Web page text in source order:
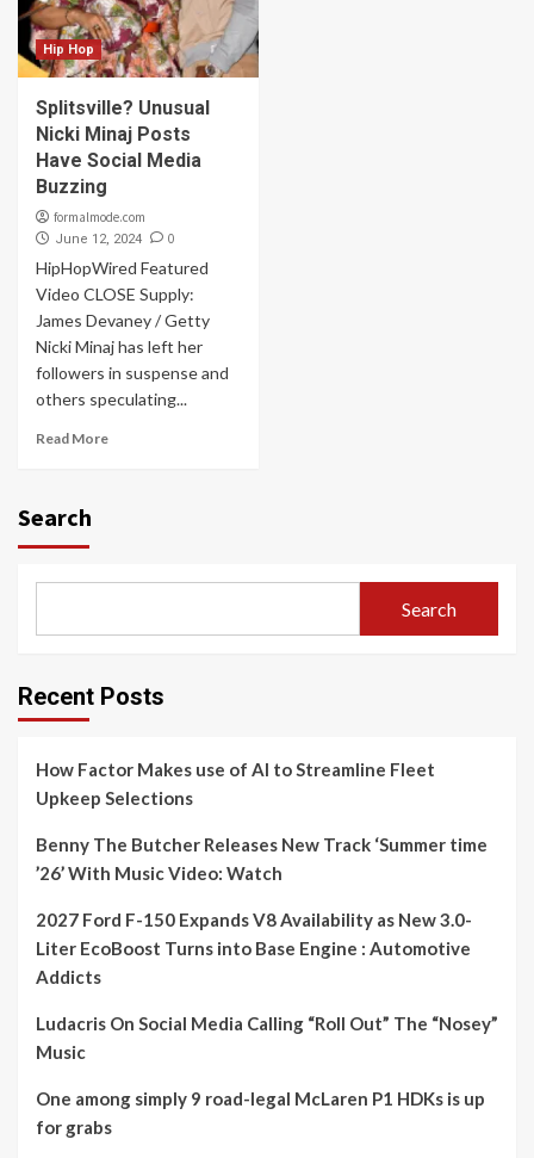
Hip Hop
Splitsville? Unusual
Nicki Minaj Posts
Have Social Media
Buzzing
formalmode.com
June 12, 2024 0
HipHopWired Featured
Video CLOSE Supply:
James Devaney / Getty
Nicki Minaj has left her
followers in suspense and
others speculating...
Read More
Search
Search
Recent Posts
How Factor Makes use of AI to Streamline Fleet
Upkeep Selections
Benny The Butcher Releases New Track ‘Summer time
’26’ With Music Video: Watch
2027 Ford F-150 Expands V8 Availability as New 3.0-
Liter EcoBoost Turns into Base Engine : Automotive
Addicts
Ludacris On Social Media Calling “Roll Out” The “Nosey”
Music
One among simply 9 road-legal McLaren P1 HDKs is up
for grabs